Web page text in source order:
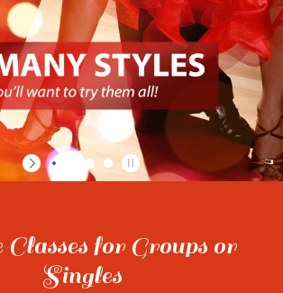
for Groups or
Singles